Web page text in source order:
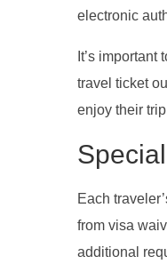
electronic
It’s
travel ticket
enjoy their
Each
from visa
additional